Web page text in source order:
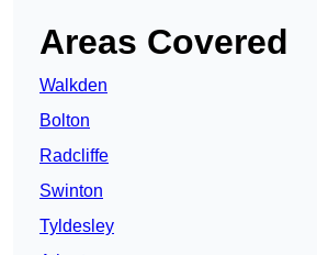
Areas Covered
Walkden
Bolton
Radcliffe
Swinton
Tyldesley